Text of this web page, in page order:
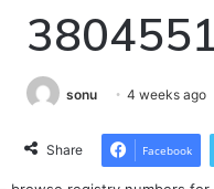
sonu 4 weeks ago
Share Facebook